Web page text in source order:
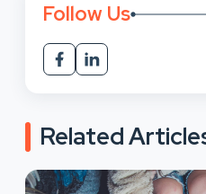
Follow Us
Related